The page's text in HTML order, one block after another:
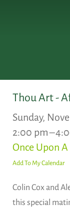
Thou Art -
Sunday,
2:00 pm
Once Upon
Add To My Calendar
Colin Cox and
this special